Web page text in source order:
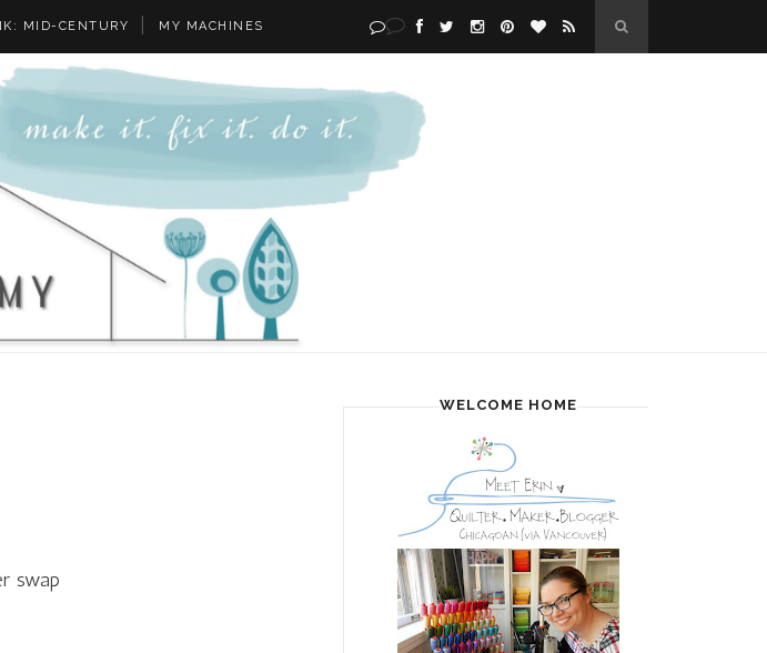
MID-CENTURY MY MACHINES
swap
WELCOME HOME